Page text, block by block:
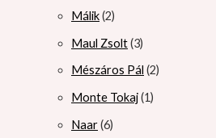
Málik 2
Maul Zsolt 3
Mészáros Pál 2
Monte Tokaj 1
Naar 6